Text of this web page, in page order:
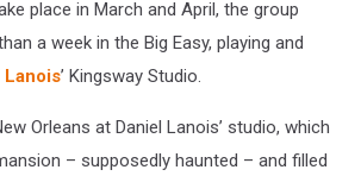
place in March and April, the group
a week in the Big Easy, playing and
Lanois’ Kingsway Studio.
Orleans at Daniel Lanois’ studio, which
– supposedly haunted – and filled